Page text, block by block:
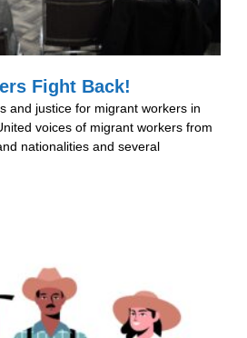
Fight Back!
and justice for migrant workers in
voices of migrant workers from
nationalities and several